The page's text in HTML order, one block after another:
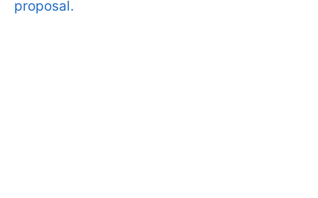
proposal.